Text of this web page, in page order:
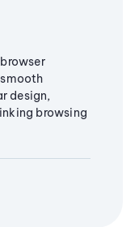
design,
browsing